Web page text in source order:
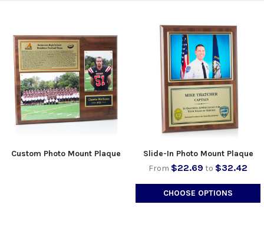
Custom Photo Mount Plaque
Slide-In Photo Mount Plaque
From $22.69 to $32.42
CHOOSE OPTIONS